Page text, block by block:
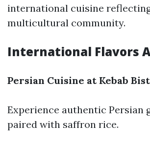
international cuisine
multicultural community.
International Flavors
Persian Cuisine at Kebab
Experience authentic Persian
paired with saffron rice.